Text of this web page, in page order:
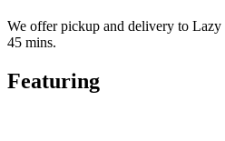
We offer pickup and delivery to
45 mins.
Featuring